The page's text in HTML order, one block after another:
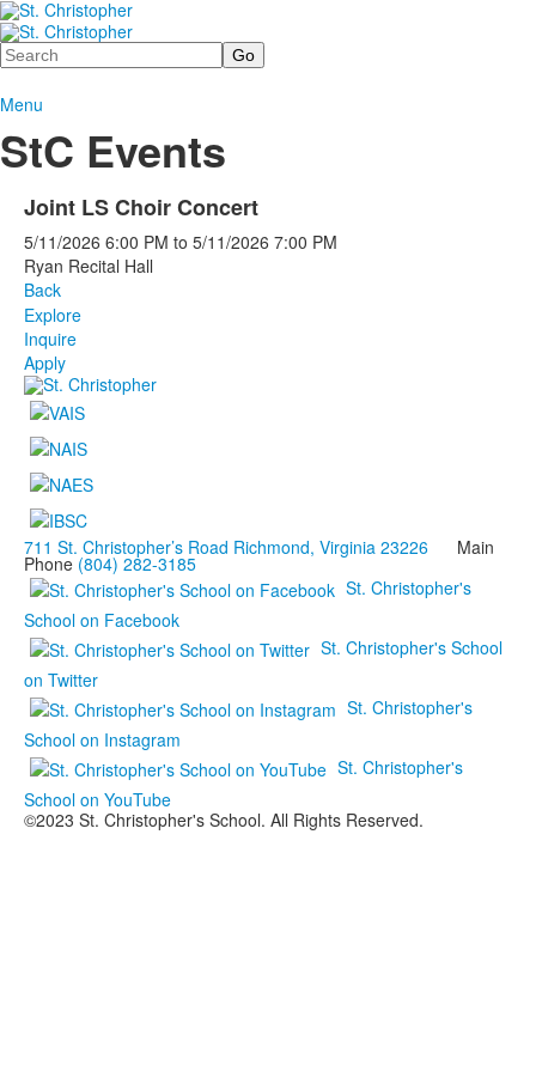
Search
Menu
StC Events
Joint LS Choir Concert
5/11/2026 6:00 PM to 5/11/2026 7:00 PM
Ryan Recital Hall
Back
Explore
Inquire
Apply
711 St. Christopher’s Road Richmond, Virginia 23226 Main
Phone (804) 282-3185
St. Christopher's
School on Facebook
St. Christopher's School
on Twitter
St. Christopher's
School on Instagram
St. Christopher's
School on YouTube
©2023 St. Christopher's School. All Rights Reserved.